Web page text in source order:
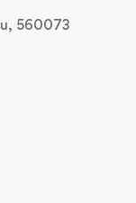
560073